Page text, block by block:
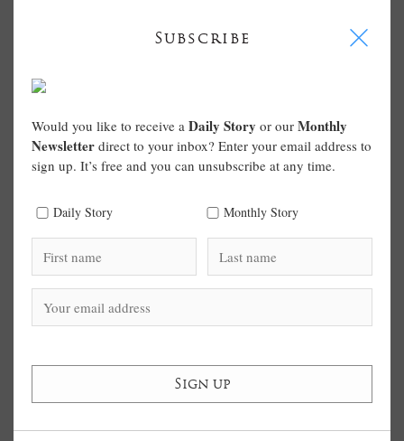
Subscribe I
Would you like to receive a Daily Story or our Monthly
Newsletter direct to your inbox? Enter your email address to
sign up. It’s free and you can unsubscribe at any time.
Daily Story Monthly Story